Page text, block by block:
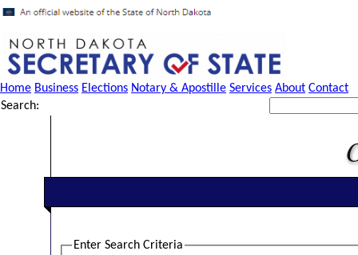
Home Business Elections Notary & Apostille Services About Contact
Search:
Enter Search Criteria